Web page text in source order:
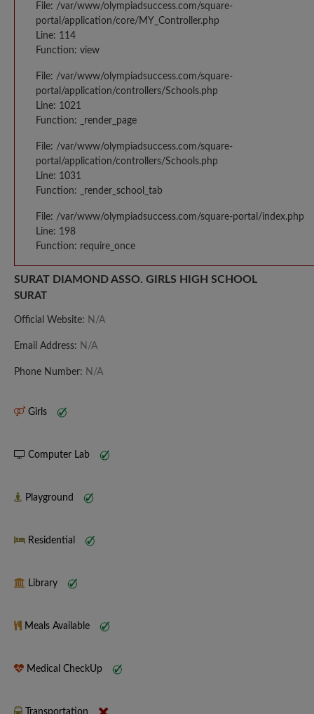
File: /var/www/olympiadsuccess.com/square-
portal/application/core/MY_Controller.php
Line: 114
Function: view
File: /var/www/olympiadsuccess.com/square-
portal/application/controllers/Schools.php
Line: 1021
Function: _render_page
File: /var/www/olympiadsuccess.com/square-
portal/application/controllers/Schools.php
Line: 1031
Function: _render_school_tab
File: /var/www/olympiadsuccess.com/square-portal/index.php
Line: 198
Function: require_once
SURAT DIAMOND ASSO. GIRLS HIGH SCHOOL
SURAT
Official Website: N/A
Email Address: N/A
Phone Number: N/A
Girls
Computer Lab
Playground
Residential
Library
Meals Available
Medical CheckUp
Transportation